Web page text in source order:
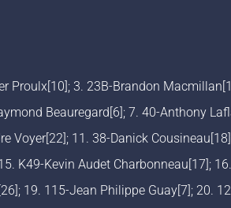
Proulx[10]; 3. 23B-Brandon
Beauregard[6]; 7. 40-Anthony
Voyer[22]; 11. 38-Danick
K49-Kevin Audet Charbonneau[17];
19. 115-Jean Philippe Guay[7]; 20.